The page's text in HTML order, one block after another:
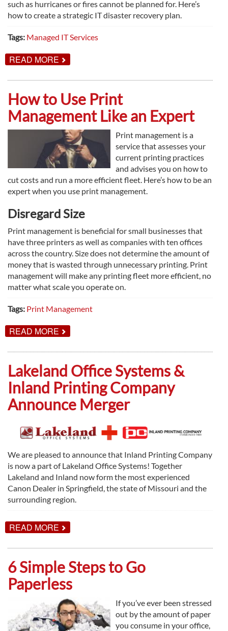
such as hurricanes or fires cannot be planned for. Here’s
how to create a strategic IT disaster recovery plan.
Tags: Managed IT Services
READ MORE ABOUT
CREATING
STRATEGIC
IT
DISASTER
RECOVERY
PLAN
How to Use Print
Management Like an Expert
Print management is a
service that assesses your
current printing practices
and advises you on how to
cut costs and run a more efficient fleet. Here’s how to be an
expert when you use print management.
Disregard Size
Print management is beneficial for small businesses that
have three printers as well as companies with ten offices
across the country. Size does not determine the amount of
money that is wasted through unnecessary printing. Print
management will make any printing fleet more efficient, no
matter what scale you operate on.
Tags: Print Management
READ MORE ABOUT
HOW
USE
PRINT
MANAGEMENT
LIKE
AN
EXPERT
Lakeland Office Systems &
Inland Printing Company
Announce Merger
We are pleased to announce that Inland Printing Company
is now a part of Lakeland Office Systems! Together
Lakeland and Inland now form the most experienced
Canon Dealer in Springfield, the state of Missouri and the
surrounding region.
READ MORE ABOUT
LAKELAND
SYSTEMS
INLAND
PRINTING
COMPANY
ANNOUNCE
MERGER
6 Simple Steps to Go
Paperless
If you’ve ever been stressed
out by the amount of paper
you consume in your office,